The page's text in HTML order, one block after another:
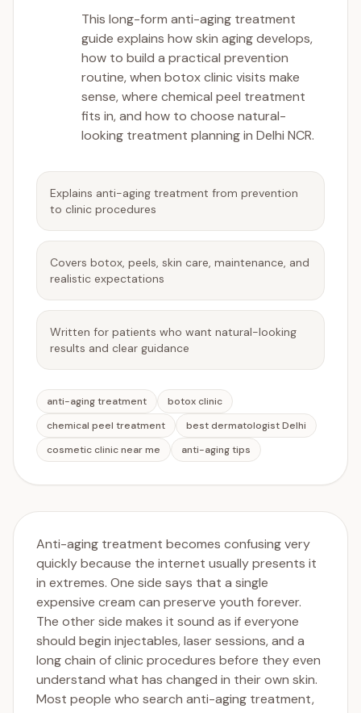
This long-form anti-aging treatment
guide explains how skin aging develops,
how to build a practical prevention
routine, when botox clinic visits make
sense, where chemical peel treatment
fits in, and how to choose natural-
looking treatment planning in Delhi NCR.
Explains anti-aging treatment from prevention
to clinic procedures
Covers botox, peels, skin care, maintenance, and
realistic expectations
Written for patients who want natural-looking
results and clear guidance
anti-aging treatment
botox clinic
chemical peel treatment
best dermatologist Delhi
cosmetic clinic near me
anti-aging tips
Anti-aging treatment becomes confusing very
quickly because the internet usually presents it
in extremes. One side says that a single
expensive cream can preserve youth forever.
The other side makes it sound as if everyone
should begin injectables, laser sessions, and a
long chain of clinic procedures before they even
understand what has changed in their own skin.
Most people who search anti-aging treatment,